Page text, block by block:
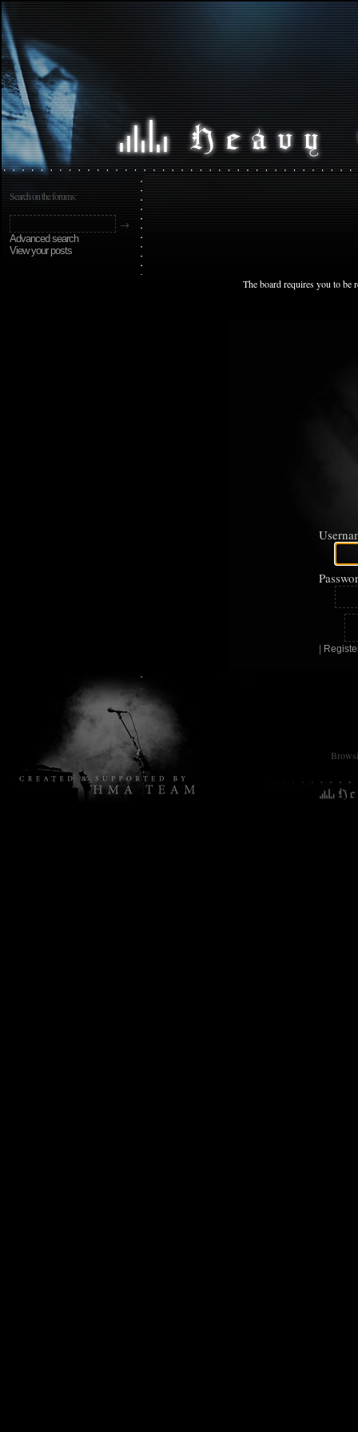
Search on the forums:
Advanced search
View your posts
The board requires you to be